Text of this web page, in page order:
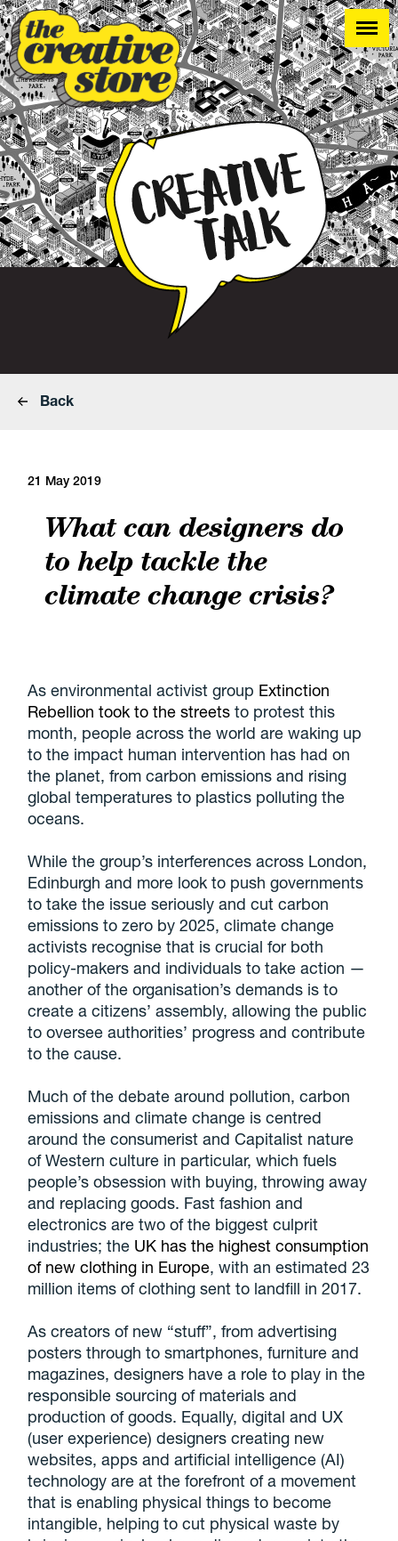
Back
21 May 2019
What can designers do
to help tackle the
climate change crisis?
As environmental activist group Extinction
Rebellion took to the streets to protest this
month, people across the world are waking up
to the impact human intervention has had on
the planet, from carbon emissions and rising
global temperatures to plastics polluting the
oceans.
While the group’s interferences across London,
Edinburgh and more look to push governments
to take the issue seriously and cut carbon
emissions to zero by 2025, climate change
activists recognise that is crucial for both
policy-makers and individuals to take action —
another of the organisation’s demands is to
create a citizens’ assembly, allowing the public
to oversee authorities’ progress and contribute
to the cause.
Much of the debate around pollution, carbon
emissions and climate change is centred
around the consumerist and Capitalist nature
of Western culture in particular, which fuels
people’s obsession with buying, throwing away
and replacing goods. Fast fashion and
electronics are two of the biggest culprit
industries; the UK has the highest consumption
of new clothing in Europe, with an estimated 23
million items of clothing sent to landfill in 2017.
As creators of new “stuff”, from advertising
posters through to smartphones, furniture and
magazines, designers have a role to play in the
responsible sourcing of materials and
production of goods. Equally, digital and UX
(user experience) designers creating new
websites, apps and artificial intelligence (AI)
technology are at the forefront of a movement
that is enabling physical things to become
intangible, helping to cut physical waste by